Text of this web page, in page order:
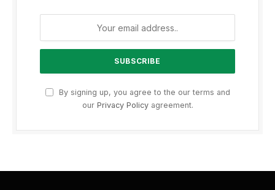
By signing up, you agree to the our terms and
our Privacy Policyagreement.